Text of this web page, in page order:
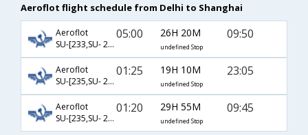
Aeroflot flight schedule from Delhi to Shanghai
Aeroflot
SU-[233,SU- 208]
05:00 26H 20M
undefined Stop
09:50
Aeroflot
SU-[235,SU- 206]
01:25 19H 10M
undefined Stop
23:05
Aeroflot
SU-[235,SU- 208]
01:20 29H 55M
undefined Stop
09:45